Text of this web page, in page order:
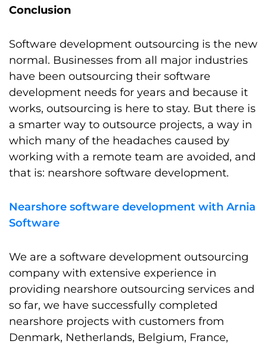
Conclusion
Software development outsourcing is the new
normal. Businesses from all major industries
have been outsourcing their software
development needs for years and because it
works, outsourcing is here to stay. But there is
a smarter way to outsource projects, a way in
which many of the headaches caused by
working with a remote team are avoided, and
that is: nearshore software development.
Nearshore software development with Arnia
Software
We are a software development outsourcing
company with extensive experience in
providing nearshore outsourcing services and
so far, we have successfully completed
nearshore projects with customers from
Denmark, Netherlands, Belgium, France,